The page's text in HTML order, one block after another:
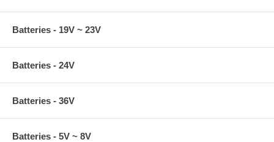
Batteries - 19V ~ 23V
Batteries - 24V
Batteries - 36V
Batteries - 5V ~ 8V